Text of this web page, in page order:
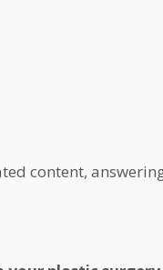
content,